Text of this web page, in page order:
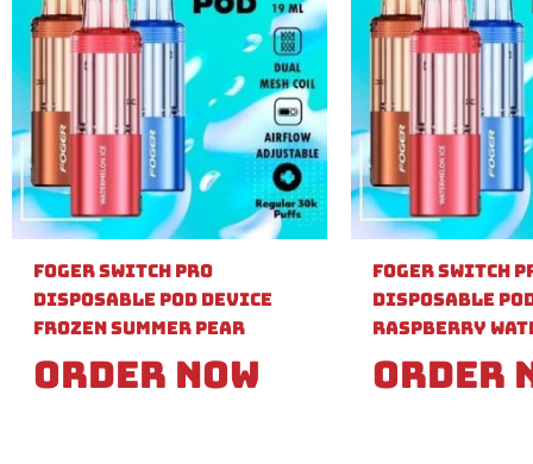
Foger Switch Pro
Disposable Pod Device
Frozen Summer Pear
Order Now
Foger Switch
Disposable
Raspberry
Order